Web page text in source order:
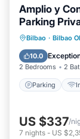
Amplio y
Parking
Bilbao · Bilbao
10.0
2 Bedrooms 2
Parking
US $337/
7 nights - US